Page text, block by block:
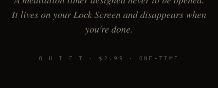
It lives on your Lock Screen and disappears when
you're done.
Q U I E T · $2.99 · ONE-TIME